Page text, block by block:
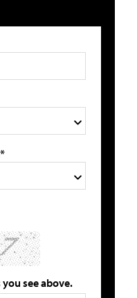
see above.